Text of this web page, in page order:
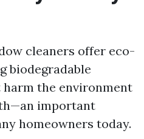
cleaners offer eco-
biodegradable
the environment
important
homeowners today.